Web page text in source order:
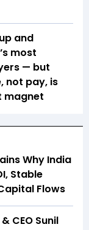
and
most
— but
not pay, is
magnet
Why India
Stable
Flows
CEO Sunil